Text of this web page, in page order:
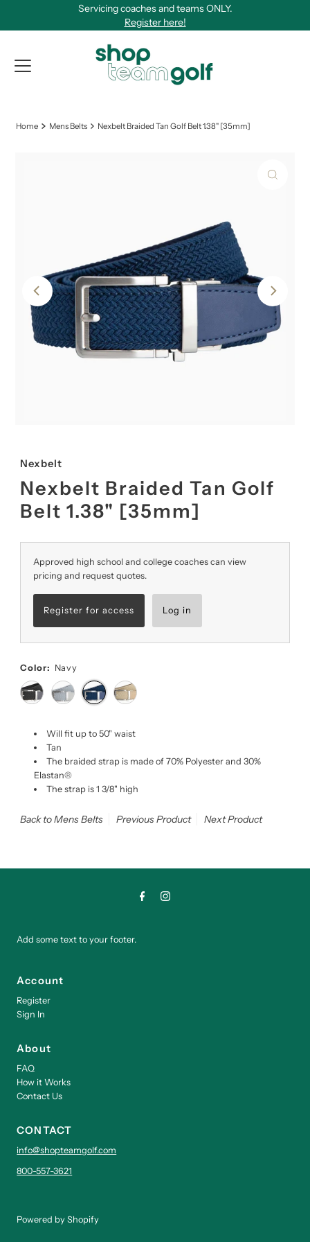
Servicing coaches and teams ONLY.
Register here!
Home Mens Belts Nexbelt Braided Tan Golf Belt 1.38" [35mm]
Nexbelt
Nexbelt Braided Tan Golf
Belt 1.38" [35mm]
Approved high school and college coaches can view
pricing and request quotes.
Register for access Log in
Color: Navy
Will fit up to 50" waist
Tan
The braided strap is made of 70% Polyester and 30%
Elastan®
The strap is 1 3/8" high
Back to Mens Belts Previous Product Next Product
Add some text to your footer.
Account
Register
Sign In
About
FAQ
How it Works
Contact Us
CONTACT
info@shopteamgolf.com
800-557-3621
Powered by Shopify